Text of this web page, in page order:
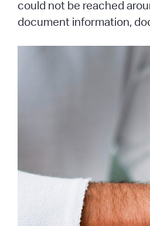
could not be reached
document information,